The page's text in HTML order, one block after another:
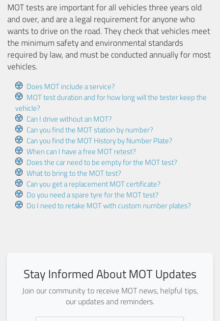
MOT tests are important for all vehicles three years old
and over, and are a legal requirement for anyone who
wants to drive on the road. They check that vehicles meet
the minimum safety and environmental standards
required by law, and must be conducted annually for most
vehicles.
Does MOT include a service?
MOT test duration and for how long will the tester keep the
vehicle?
Can I drive without an MOT?
Can you find the MOT station by number?
Can you find the MOT History by Number Plate?
When can I have a free MOT retest?
Does the car need to be empty for the MOT test?
What to bring to the MOT test?
Can you get a replacement MOT certificate?
Do you need a spare tyre for the MOT test?
Do I need to retake MOT with custom number plates?
Stay Informed About MOT Updates
Join our community to receive MOT news, helpful tips,
our updates and reminders.